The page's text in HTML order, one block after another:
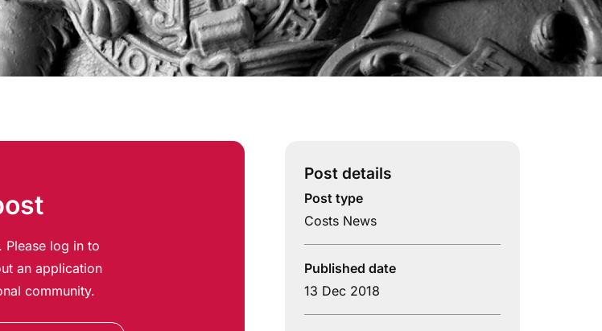
Please log in to
an application
community.
Post details
Post type
Costs News
Published date
13 Dec 2018